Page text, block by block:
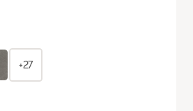
+27